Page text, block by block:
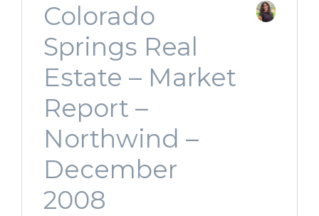
Colorado
Springs Real
Estate – Market
Report –
Northwind –
December
2008